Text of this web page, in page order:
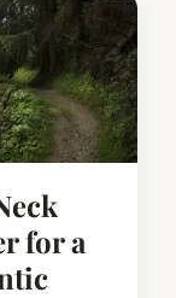
for a